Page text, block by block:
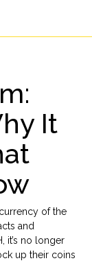
It
of the
and
, it’s no longer
up their coins